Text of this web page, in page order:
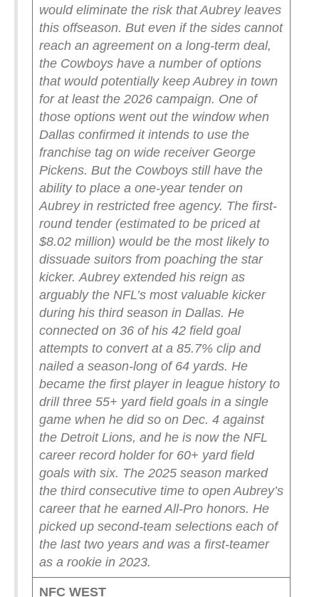
would eliminate the risk that Aubrey leaves
this offseason. But even if the sides cannot
reach an agreement on a long-term deal,
the Cowboys have a number of options
that would potentially keep Aubrey in town
for at least the 2026 campaign. One of
those options went out the window when
Dallas confirmed it intends to use the
franchise tag on wide receiver George
Pickens. But the Cowboys still have the
ability to place a one-year tender on
Aubrey in restricted free agency. The first-
round tender (estimated to be priced at
$8.02 million) would be the most likely to
dissuade suitors from poaching the star
kicker. Aubrey extended his reign as
arguably the NFL’s most valuable kicker
during his third season in Dallas. He
connected on 36 of his 42 field goal
attempts to convert at a 85.7% clip and
nailed a season-long of 64 yards. He
became the first player in league history to
drill three 55+ yard field goals in a single
game when he did so on Dec. 4 against
the Detroit Lions, and he is now the NFL
career record holder for 60+ yard field
goals with six. The 2025 season marked
the third consecutive time to open Aubrey’s
career that he earned All-Pro honors. He
picked up second-team selections each of
the last two years and was a first-teamer
as a rookie in 2023.
NFC WEST